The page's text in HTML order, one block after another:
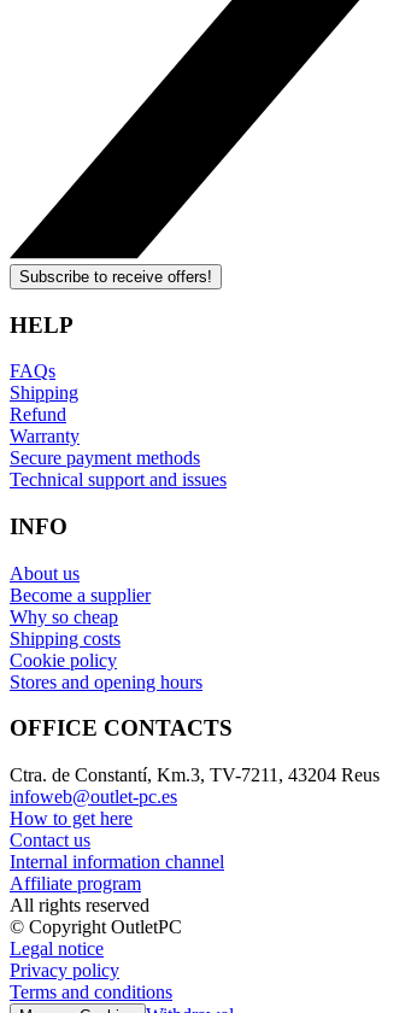
Subscribe to receive offers!
HELP
FAQs
Shipping
Refund
Warranty
Secure payment methods
Technical support and issues
INFO
About us
Become a supplier
Why so cheap
Shipping costs
Cookie policy
Stores and opening hours
OFFICE CONTACTS
Ctra. de Constantí, Km.3, TV-7211, 43204 Reus
infoweb@outlet-pc.es
How to get here
Contact us
Internal information channel
Affiliate program
All rights reserved
© Copyright OutletPC
Legal notice
Privacy policy
Terms and conditions